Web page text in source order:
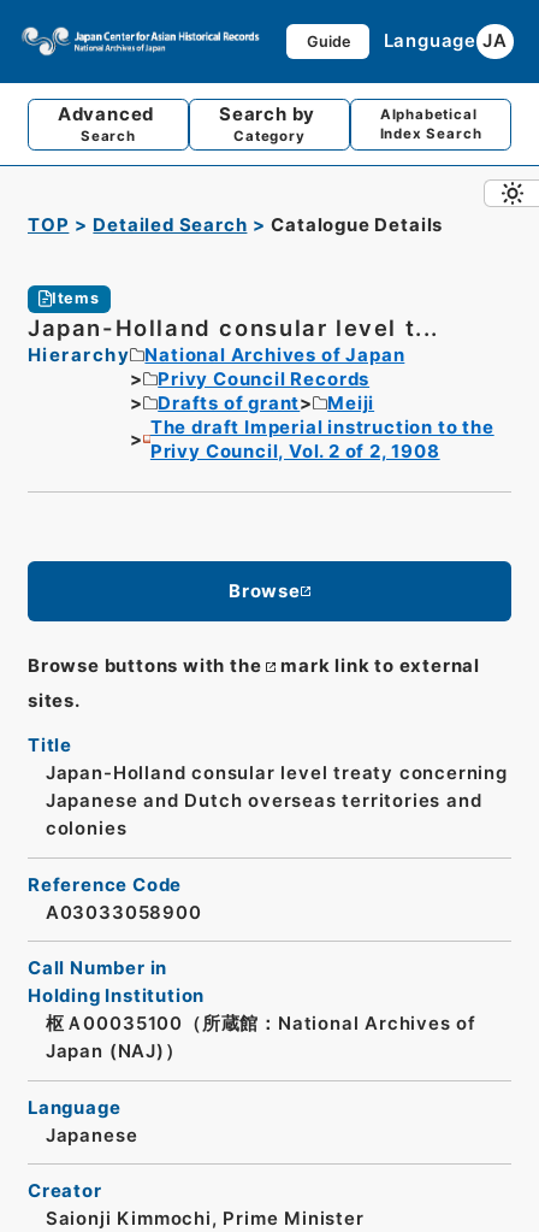
Guide Language JA
Advanced
Search
Search by
Category
Alphabetical
Index Search
TOP Detailed Search Catalogue Details
Items
Japan-Holland consular level t...
Hierarchy
National Archives of Japan
Privy Council Records
Drafts of grant
Meiji
The draft Imperial instruction to the
Privy Council, Vol. 2 of 2, 1908
Browse
Browse buttons with the
mark link to external
sites.
Title
Japan-Holland consular level treaty concerning
Japanese and Dutch overseas territories and
colonies
Reference Code
A03033058900
Call Number in
Holding Institution
枢Ａ00035100（所蔵館：National Archives of
Japan (NAJ)）
Language
Japanese
Creator
Saionji Kimmochi, Prime Minister